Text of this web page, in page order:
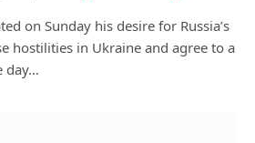
on Sunday his desire for Russia’s
hostilities in Ukraine and agree to a
day…